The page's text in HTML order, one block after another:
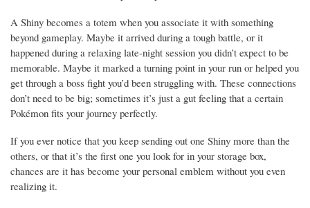
A Shiny becomes a totem when you associate it with something
beyond gameplay. Maybe it arrived during a tough battle, or it
happened during a relaxing late-night session you didn’t expect to be
memorable. Maybe it marked a turning point in your run or helped you
get through a boss fight you’d been struggling with. These connections
don’t need to be big; sometimes it’s just a gut feeling that a certain
Pokémon fits your journey perfectly.
If you ever notice that you keep sending out one Shiny more than the
others, or that it’s the first one you look for in your storage box,
chances are it has become your personal emblem without you even
realizing it.